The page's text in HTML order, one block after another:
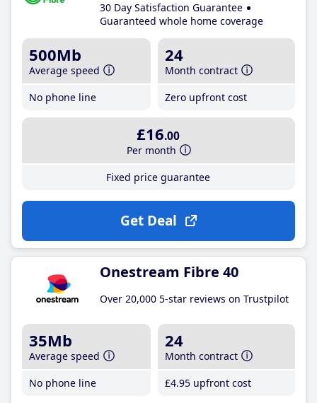
30 Day Satisfaction Guarantee
Guaranteed whole home coverage
500Mb
Average speed
No phone line
24
Month contract
Zero upfront cost
£16.00
Per month
Fixed price guarantee
Get Deal
Onestream Fibre 40
Over 20,000 5-star reviews on Trustpilot
35Mb
Average speed
No phone line
24
Month contract
£4.95 upfront cost